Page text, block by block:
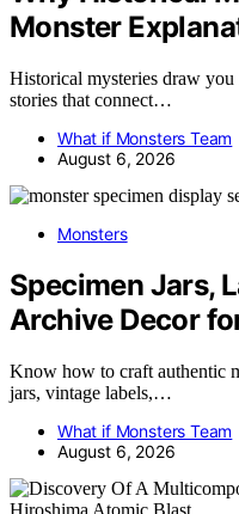
Monster
Historical mysteries draw you
stories that connect…
What if Monsters Team
August 6, 2026
Monsters
Specimen Jars,
Archive Decor
Know how to craft authentic
jars, vintage labels,…
What if Monsters Team
August 6, 2026